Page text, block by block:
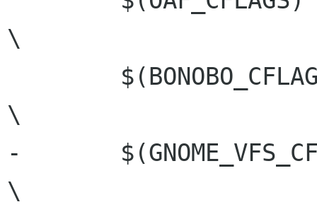
\
\
-	$(GNOME_VFS_CFLAGS)
\